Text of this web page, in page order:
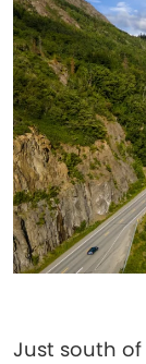
Just south of